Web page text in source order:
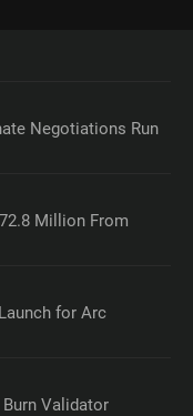
Negotiations Run
Million From
for Arc
Validator